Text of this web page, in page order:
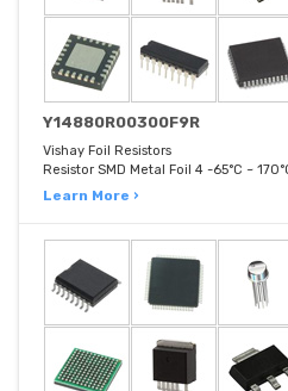
Y14880R00300F9R
Vishay Foil Resistors
Resistor SMD Metal Foil 4 -65°C ~
Learn More ›